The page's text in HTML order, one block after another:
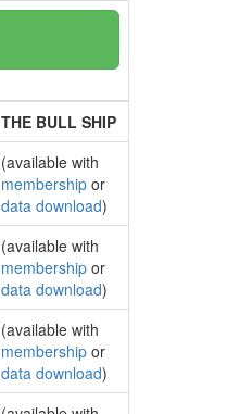
THE BULL SHIP
(available with
membership or
data download)
(available with
membership or
data download)
(available with
membership or
data download)